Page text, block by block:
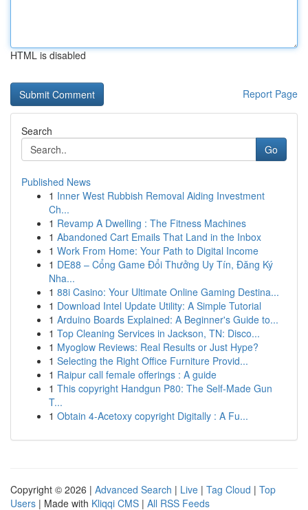
HTML is disabled
Report Page
Search
Go
Published News
1 Inner West Rubbish Removal Aiding Investment
Ch...
1 Revamp A Dwelling : The Fitness Machines
1 Abandoned Cart Emails That Land in the Inbox
1 Work From Home: Your Path to Digital Income
1 DE88 – Cổng Game Đổi Thưởng Uy Tín, Đăng Ký
Nha...
1 88i Casino: Your Ultimate Online Gaming Destina...
1 Download Intel Update Utility: A Simple Tutorial
1 Arduino Boards Explained: A Beginner's Guide to...
1 Top Cleaning Services in Jackson, TN: Disco...
1 Myoglow Reviews: Real Results or Just Hype?
1 Selecting the Right Office Furniture Provid...
1 Raipur call female offerings : A guide
1 This copyright Handgun P80: The Self-Made Gun
T...
1 Obtain 4-Acetoxy copyright Digitally : A Fu...
Copyright © 2026 | Advanced Search | Live | Tag Cloud | Top
Users | Made with Kliqqi CMS | All RSS Feeds